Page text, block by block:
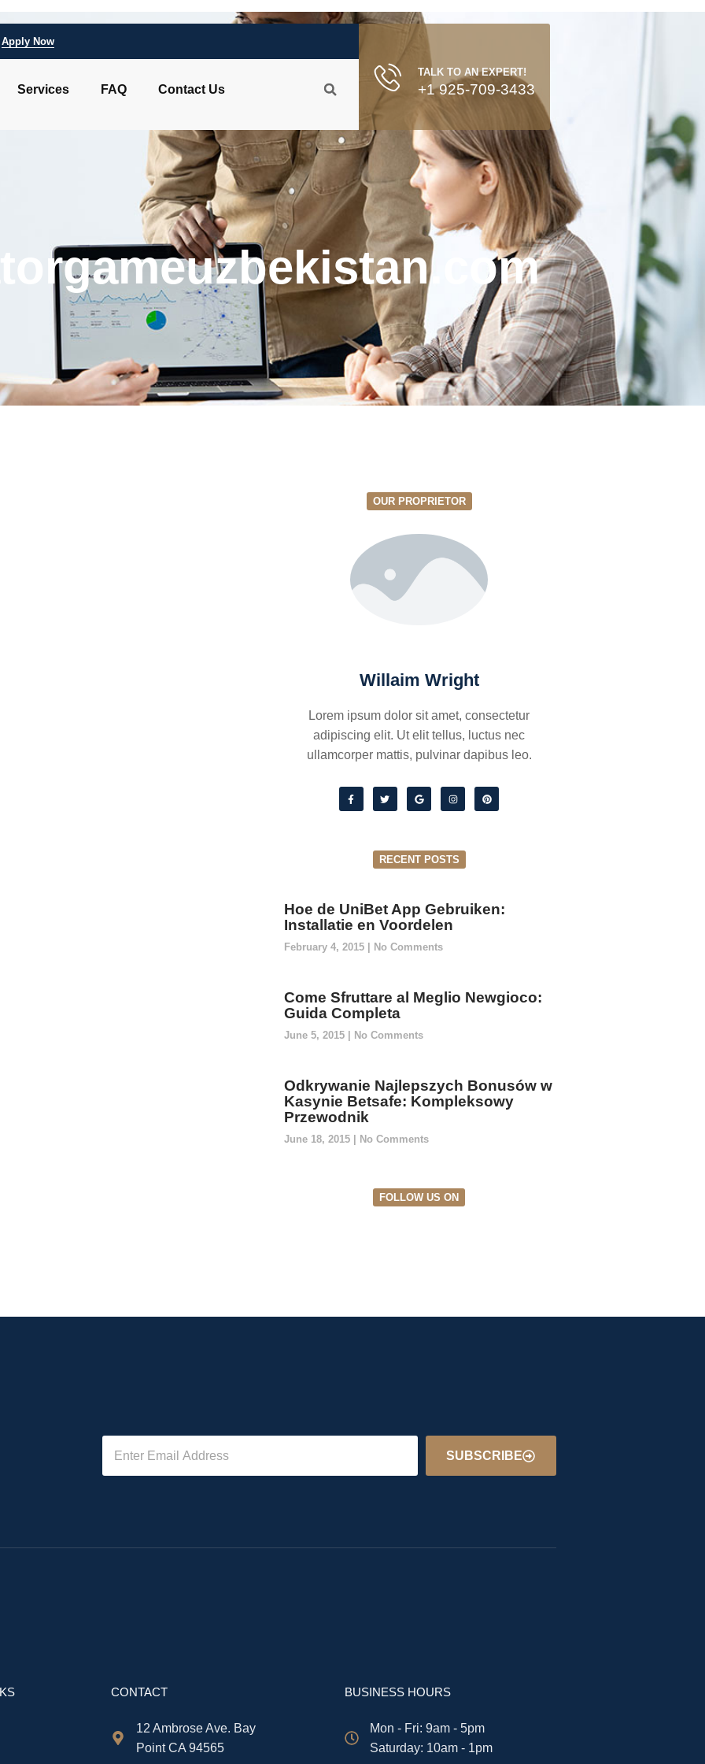
Apply Now
Services FAQ Contact Us
TALK TO AN EXPERT!
+1 925-709-3433
OUR PROPRIETOR
Willaim Wright
Lorem ipsum dolor sit amet, consectetur
adipiscing elit. Ut elit tellus, luctus nec
ullamcorper mattis, pulvinar dapibus leo.
RECENT POSTS
Hoe de UniBet App Gebruiken:
Installatie en Voordelen
February 4, 2015 No Comments
Come Sfruttare al Meglio Newgioco:
Guida Completa
June 5, 2015 No Comments
Odkrywanie Najlepszych Bonusów w
Kasynie Betsafe: Kompleksowy
Przewodnik
June 18, 2015 No Comments
FOLLOW US ON
SUBSCRIBE
CONTACT
12 Ambrose Ave. Bay
Point CA 94565
BUSINESS HOURS
Mon - Fri: 9am - 5pm
​​Saturday: 10am - 1pm